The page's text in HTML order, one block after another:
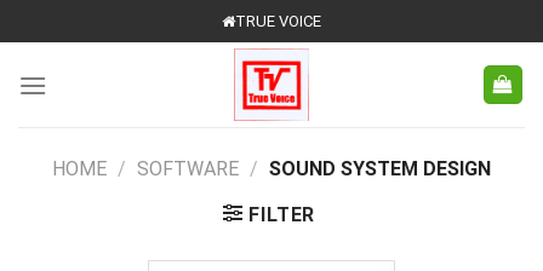
to
content
TRUE VOICE
HOME / SOFTWARE / SOUND SYSTEM DESIGN
FILTER